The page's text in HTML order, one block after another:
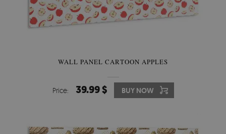
WALL PANEL CARTOON APPLES
Price: 39.99 $ BUY NOW